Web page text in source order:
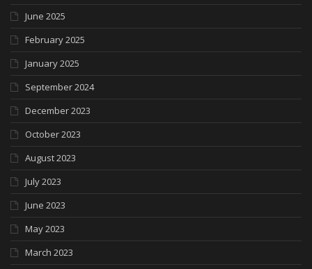
June 2025
February 2025
January 2025
September 2024
December 2023
October 2023
August 2023
July 2023
June 2023
May 2023
March 2023